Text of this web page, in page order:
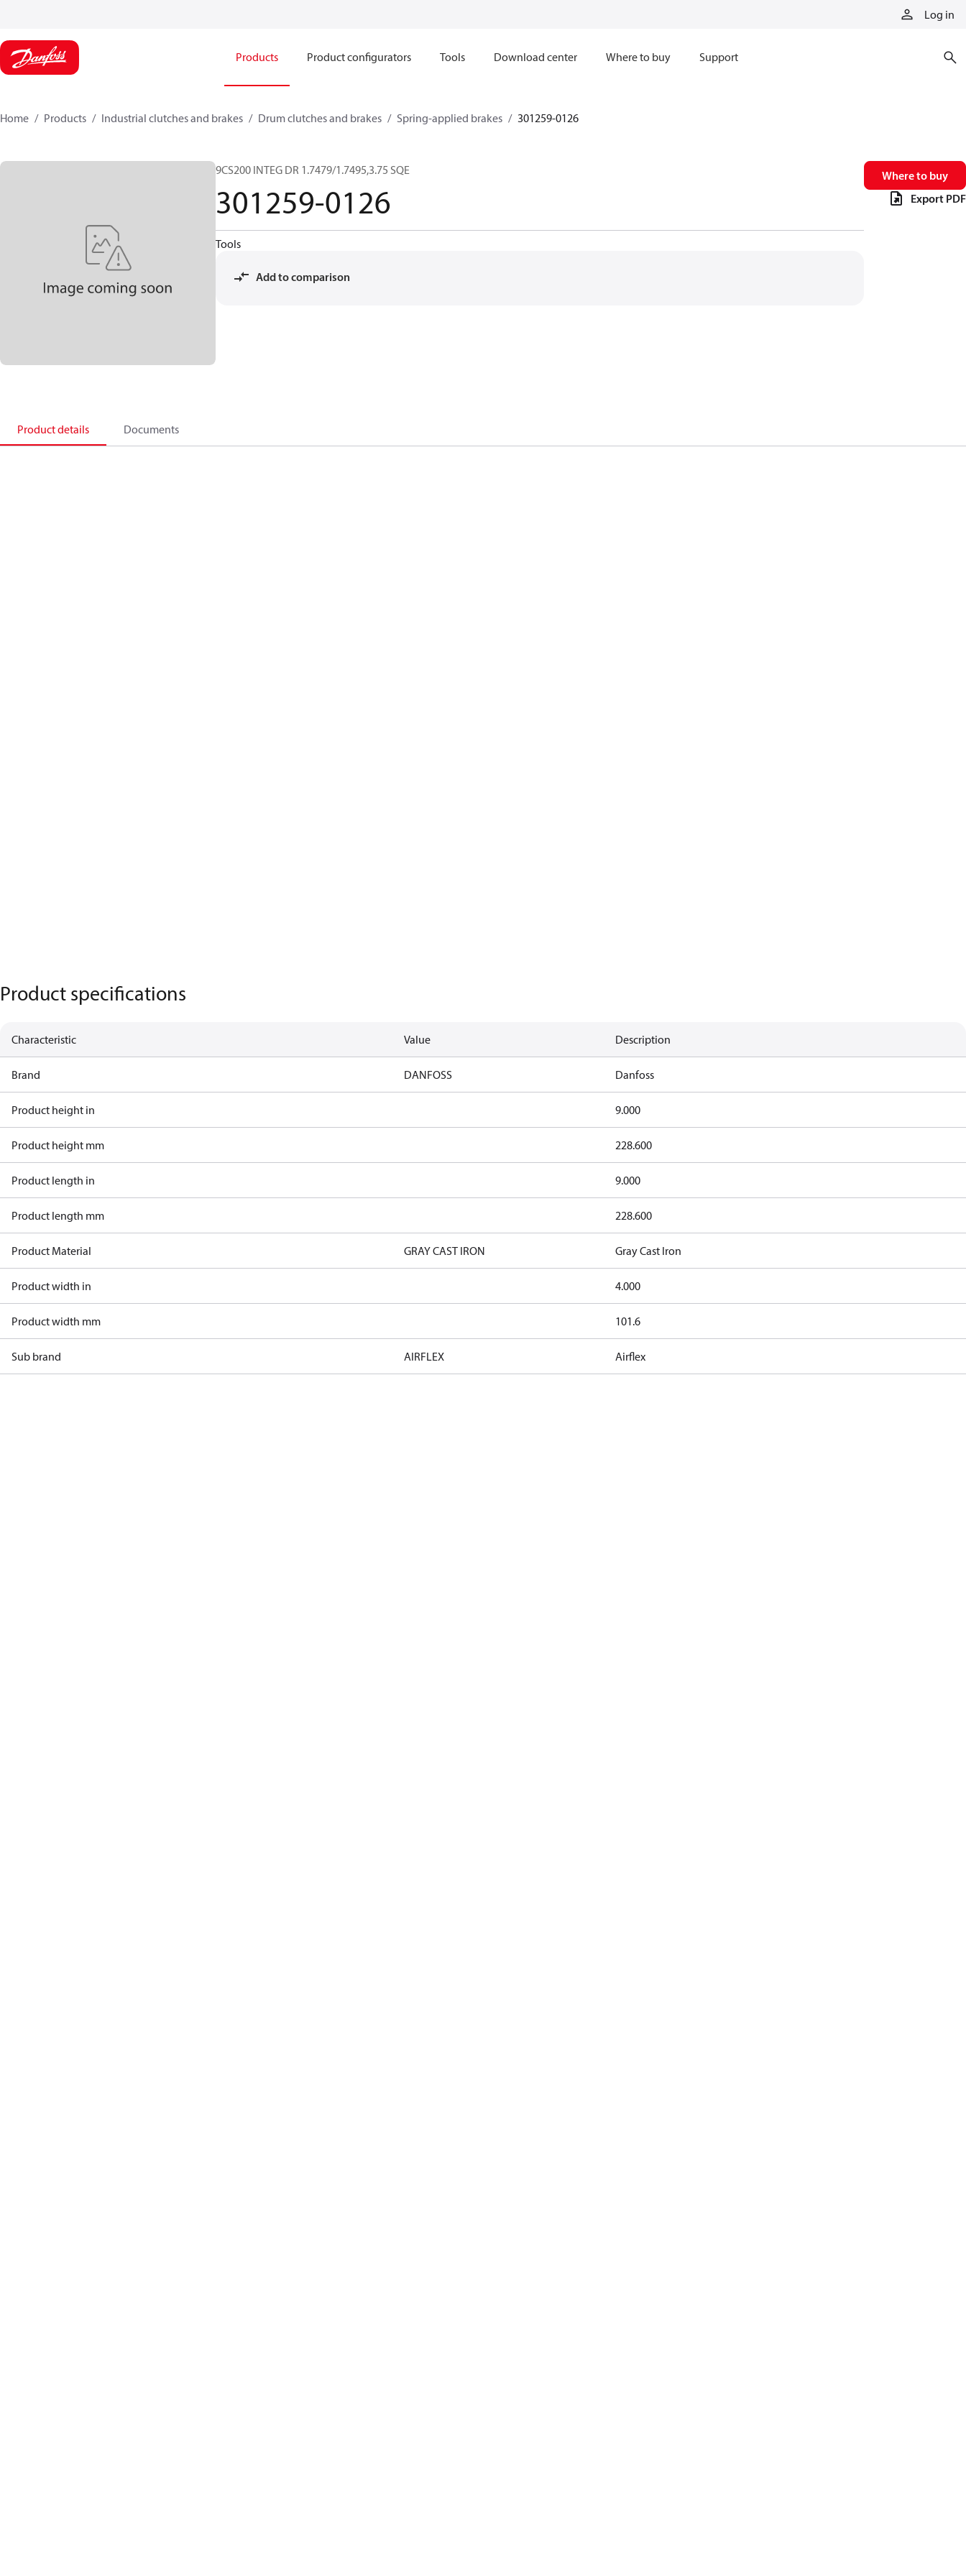
Log in
Products Product configurators Tools Download center Where to buy Support
Home Products Industrial clutches and brakes Drum clutches and brakes Spring-applied brakes 301259-0126
9CS200 INTEG DR 1.7479/1.7495,3.75 SQE
301259-0126
Tools
Add to comparison
Where to buy
Export PDF
Product details Documents
Product specifications
Characteristic Value Description
Brand DANFOSS Danfoss
Product height in 9.000
Product height mm 228.600
Product length in 9.000
Product length mm 228.600
Product Material GRAY CAST IRON Gray Cast Iron
Product width in 4.000
Product width mm 101.6
Sub brand AIRFLEX Airflex